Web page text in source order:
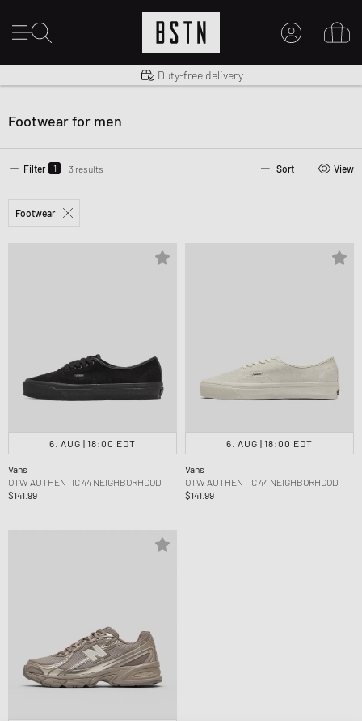
Shipping to US from $ 14.99
Duty-free delivery
Footwear for men
Filter 1 3 results Sort View
Footwear
6. AUG | 18:00 EDT
Vans
OTW AUTHENTIC 44 NEIGHBORHOOD
$141.99
6. AUG | 18:00 EDT
Vans
OTW AUTHENTIC 44 NEIGHBORHOOD
$141.99